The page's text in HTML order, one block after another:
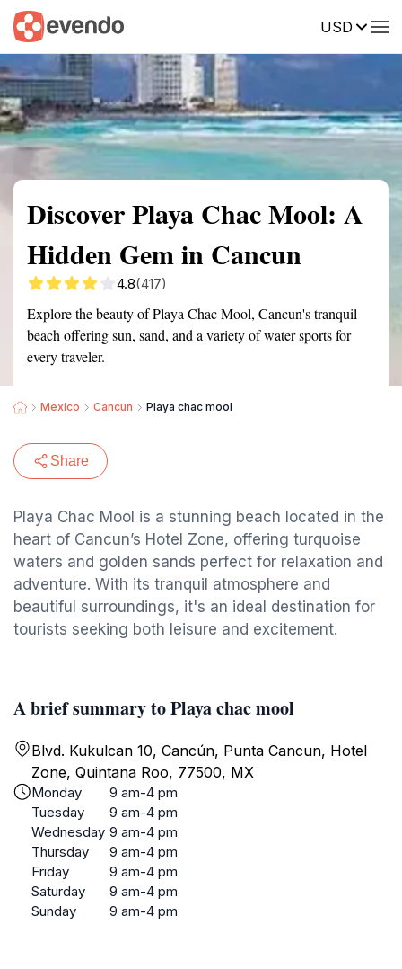
USD
Summary Map Reviews
Discover Playa Chac Mool: A
Hidden Gem in Cancun
4.8(417)
Explore the beauty of Playa Chac Mool, Cancun's tranquil
beach offering sun, sand, and a variety of water sports for
every traveler.
Mexico Cancun Playa chac mool
Share
Playa Chac Mool is a stunning beach located in the
heart of Cancun’s Hotel Zone, offering turquoise
waters and golden sands perfect for relaxation and
adventure. With its tranquil atmosphere and
beautiful surroundings, it's an ideal destination for
tourists seeking both leisure and excitement.
A brief summary to Playa chac mool
Blvd. Kukulcan 10, Cancún, Punta Cancun, Hotel
Zone, Quintana Roo, 77500, MX
Monday
9 am-4 pm
Tuesday
9 am-4 pm
Wednesday 9 am-4 pm
Thursday
9 am-4 pm
Friday
9 am-4 pm
Saturday
9 am-4 pm
Sunday
9 am-4 pm